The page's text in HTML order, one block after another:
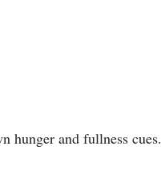
hunger and fullness cues.